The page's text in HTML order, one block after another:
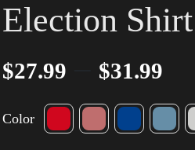
Election Shirt
$27.99 $31.99
Color